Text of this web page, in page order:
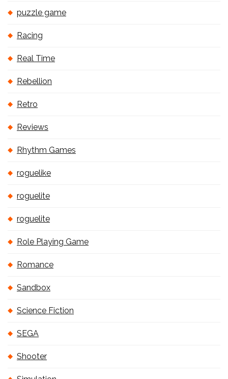
puzzle game
Racing
Real Time
Rebellion
Retro
Reviews
Rhythm Games
roguelike
roguelite
roguelite
Role Playing Game
Romance
Sandbox
Science Fiction
SEGA
Shooter